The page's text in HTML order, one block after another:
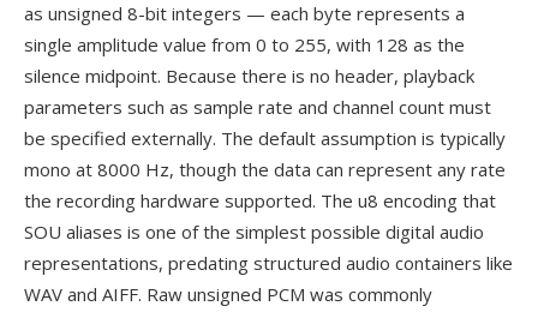
as unsigned 8-bit integers — each byte represents a
single amplitude value from 0 to 255, with 128 as the
silence midpoint. Because there is no header, playback
parameters such as sample rate and channel count must
be specified externally. The default assumption is typically
mono at 8000 Hz, though the data can represent any rate
the recording hardware supported. The u8 encoding that
SOU aliases is one of the simplest possible digital audio
representations, predating structured audio containers like
WAV and AIFF. Raw unsigned PCM was commonly